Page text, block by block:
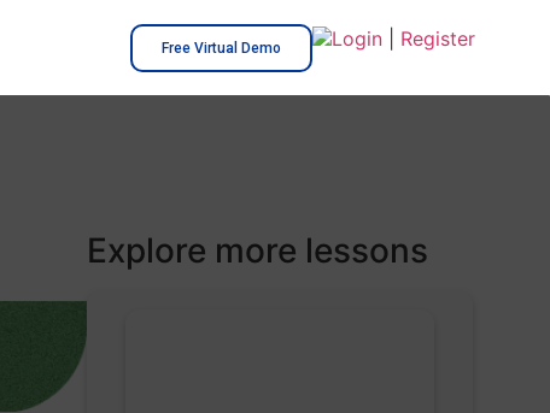
Free Virtual Demo Login| Register
Explore more lessons